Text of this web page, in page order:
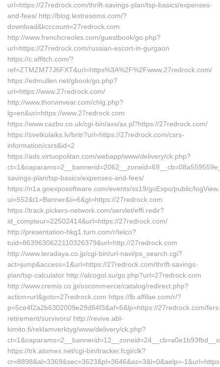
url=https://27redrock.com/thrift-savings-plan/tsp-basics/expenses-
and-fees/ http://blog.lestresoms.com/?
download&kcccount=27redrock.com
http://www.frenchcreoles.com/guestbook/go.php?
url=https://27redrock.com/russian-escort-in-gurgaon
https://c.affitch.com/?
ref=ZTMZM77J6FXT&url=https%3A%2F%2Fwww.27redrock.com/
https://edmullen.net/gbook/go.php?
url=https://www.27redrock.com/
http://www.thorvinvear.com/chlg.php?
lg=en&uri=https://www.27redrock.com
https://www.cazbo.co.uk/cgi-bin/axs/ax.pl?https://27redrock.com/
https://svetkulaiks.lv/bntr?url=https://27redrock.com/csrs-
information/csrs&id=2
https://ads.virtuopolitan.com/webapp/www/delivery/ck.php?
savings-plan/tsp-basics/expenses-and-fees/
https://n1a.goexposoftware.com/events/ss19/goExpo/public/
ui=552&t1=Banner&ii=6&gt=https://27redrock.com
https://track.pickers-network.com/servlet/effi.redir?
id_compteur=22502414&url=https://27redrock.com/
http://presentation-hkg1.turn.com/r/telco?
tuid=8639630622110326379&url=http://27redrock.com
http://www.teradaya.co.jp/cgi-bin/url-navi/ps_search.cgi?
act=jump&access=1&url=https://27redrock.com/thrift-savings-
plan/tsp-calculator http://alcogol.su/go.php?url=27redrock.com
http://www.cremis.co.jp/oscommerce/catalog/redirect.php?
action=url&goto=27redrock.com https://lb.affilae.com/r/?
p=5ce4f2a2b6302009e29d84f3&af=6&lp=https://27redrock.com/
retirement/survivors/ http://revive.abl-
kimito.fi/reklamverktyg/www/delivery/ck.php?
https://trk.atomex.net/cgi-bin/tracker.fcgi/clk?
cr=8898&al=3369&sec=3623&pl=3646&as=3&l=0&aelp=-